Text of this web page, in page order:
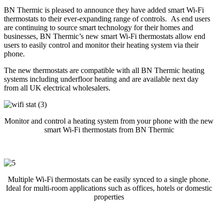
BN Thermic is pleased to announce they have added smart Wi-Fi
thermostats to their ever-expanding range of controls. As end users
are continuing to source smart technology for their homes and
businesses, BN Thermic’s new smart Wi-Fi thermostats allow end
users to easily control and monitor their heating system via their
phone.
The new thermostats are compatible with all BN Thermic heating
systems including underfloor heating and are available next day
from all UK electrical wholesalers.
Monitor and control a heating system from your phone with the new
smart Wi-Fi thermostats from BN Thermic
Multiple Wi-Fi thermostats can be easily synced to a single phone.
Ideal for multi-room applications such as offices, hotels or domestic
properties